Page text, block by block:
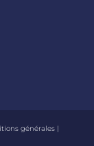
générales|